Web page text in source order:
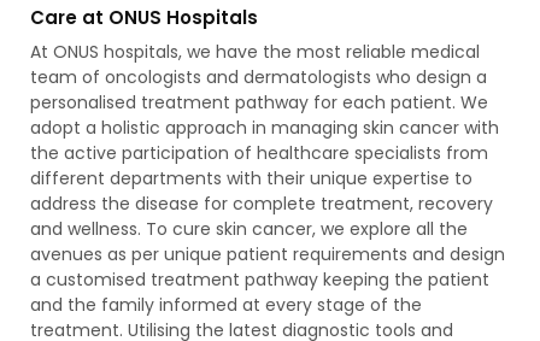
Care at ONUS Hospitals
At ONUS hospitals, we have the most reliable medical
team of oncologists and dermatologists who design a
personalised treatment pathway for each patient. We
adopt a holistic approach in managing skin cancer with
the active participation of healthcare specialists from
different departments with their unique expertise to
address the disease for complete treatment, recovery
and wellness. To cure skin cancer, we explore all the
avenues as per unique patient requirements and design
a customised treatment pathway keeping the patient
and the family informed at every stage of the
treatment. Utilising the latest diagnostic tools and